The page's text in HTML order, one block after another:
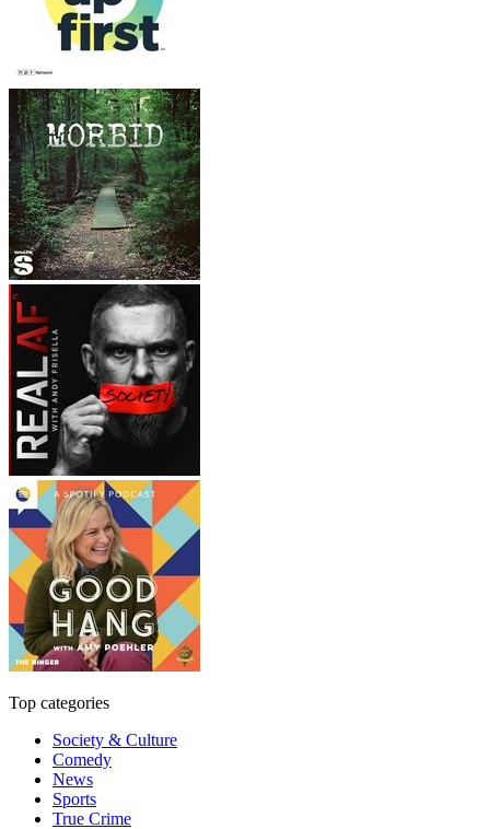
Top categories
Society & Culture
Comedy
News
Sports
True Crime